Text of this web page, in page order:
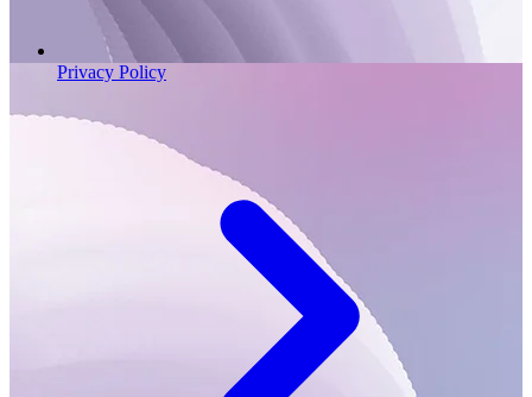
Privacy Policy